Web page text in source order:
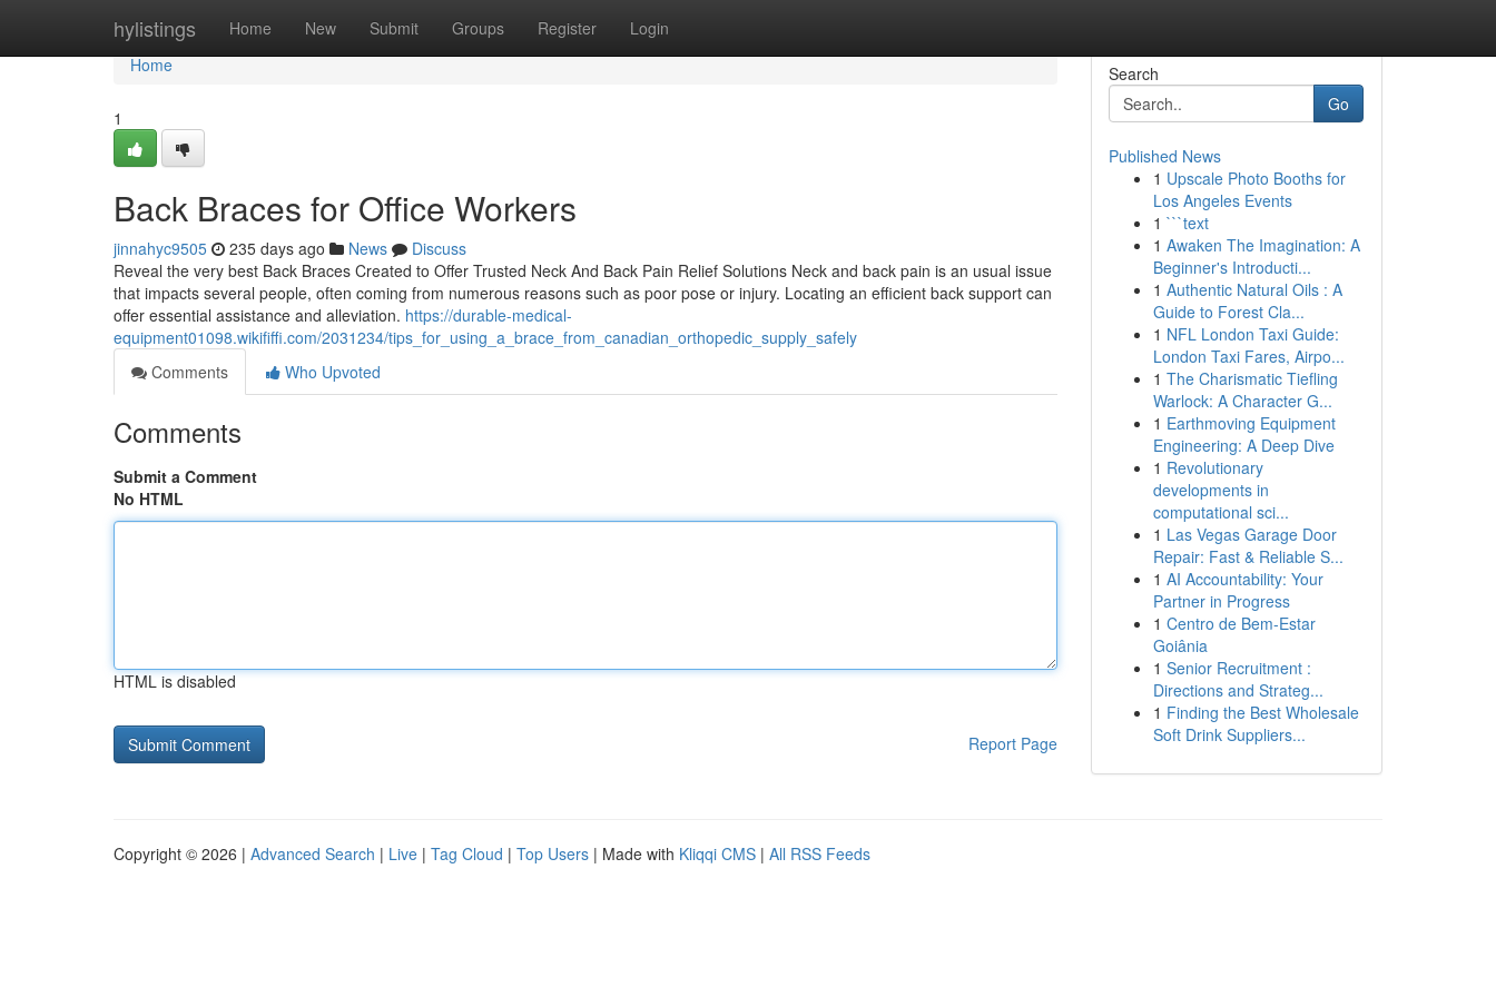
hylistings Home New Submit Groups Register Login
Home
Home
1
Back Braces for Office Workers
jinnahyc9505 235 days ago News
Discuss
Reveal the very best Back Braces Created to Offer Trusted Neck And Back Pain Relief Solutions Neck and back pain is an usual issue
that impacts several people, often coming from numerous reasons such as poor pose or injury. Locating an efficient back support can
offer essential assistance and alleviation. https://durable-medical-
equipment01098.wikififfi.com/2031234/tips_for_using_a_brace_from_canadian_orthopedic_supply_safely
Comments
Who Upvoted
Comments
Submit a Comment
No HTML
HTML is disabled
Report Page
Search
Go
Published News
1 Upscale Photo Booths for
Los Angeles Events
1 ```text
1 Awaken The Imagination: A
Beginner's Introducti...
1 Authentic Natural Oils : A
Guide to Forest Cla...
1 NFL London Taxi Guide:
London Taxi Fares, Airpo...
1 The Charismatic Tiefling
Warlock: A Character G...
1 Earthmoving Equipment
Engineering: A Deep Dive
1 Revolutionary
developments in
computational sci...
1 Las Vegas Garage Door
Repair: Fast & Reliable S...
1 AI Accountability: Your
Partner in Progress
1 Centro de Bem-Estar
Goiânia
1 Senior Recruitment :
Directions and Strateg...
1 Finding the Best Wholesale
Soft Drink Suppliers...
Copyright © 2026 | Advanced Search | Live | Tag Cloud | Top Users | Made with Kliqqi CMS | All RSS Feeds